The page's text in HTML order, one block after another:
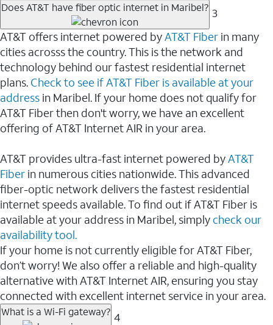
Does AT&T have fiber optic internet in Maribel? 3
AT&T offers internet powered byAT&T Fiber in many
cities acrosss the country. This is the network and
technology behind our fastest residential internet
plans. Check to see if AT&T Fiber is available at your
address in Maribel. If your home does not qualify for
AT&T Fiber then don't worry, we have an excellent
offering of AT&T Internet AIR in your area.
AT&T provides ultra-fast internet powered byAT&T
Fiber in numerous cities nationwide. This advanced
fiber-optic network delivers the fastest residential
internet speeds available. To find out if AT&T Fiber is
available at your address in Maribel, simply check our
availability tool.
If your home is not currently eligible for AT&T Fiber,
don’t worry! We also offer a reliable and high-quality
alternative with AT&T Internet AIR, ensuring you stay
connected with excellent internet service in your area.
What is a Wi-Fi gateway? 4